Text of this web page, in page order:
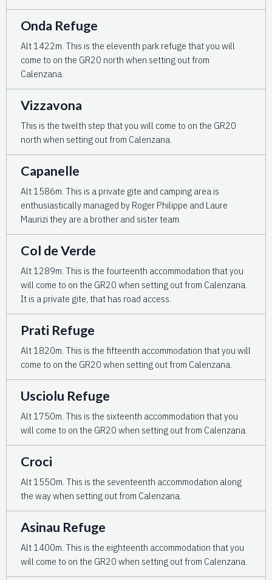
Onda Refuge
Alt 1422m. This is the eleventh park refuge that you will
come to on the GR20 north when setting out from
Calenzana.
Vizzavona
This is the twelth step that you will come to on the GR20
north when setting out from Calenzana.
Capanelle
Alt 1586m. This is a private gite and camping area is
enthusiastically managed by Roger Philippe and Laure
Maurizi they are a brother and sister team.
Col de Verde
Alt 1289m. This is the fourteenth accommodation that you
will come to on the GR20 when setting out from Calenzana.
It is a private gite, that has road access.
Prati Refuge
Alt 1820m. This is the fifteenth accommodation that you will
come to on the GR20 when setting out from Calenzana.
Usciolu Refuge
Alt 1750m. This is the sixteenth accommodation that you
will come to on the GR20 when setting out from Calenzana.
Croci
Alt 155Om. This is the seventeenth accommodation along
the way when setting out from Calenzana.
Asinau Refuge
Alt 1400m. This is the eighteenth accommodation that you
will come to on the GR20 when setting out from Calenzana.